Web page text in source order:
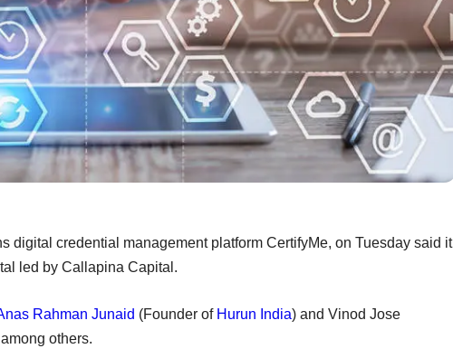
digital credential management platform CertifyMe, on Tuesday said it
led by Callapina Capital.
Rahman Junaid (Founder of Hurun India) and Vinod Jose
others.